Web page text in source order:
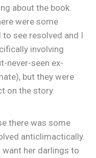
about the book.
were some
see resolved and I
involving
never-seen ex-
but they were
on the story.
there was some
anticlimactically.
want her darlings to